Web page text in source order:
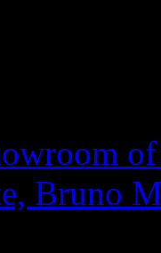
Bruno